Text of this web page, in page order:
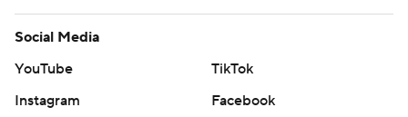
Social Media
YouTube
TikTok
Instagram
Facebook